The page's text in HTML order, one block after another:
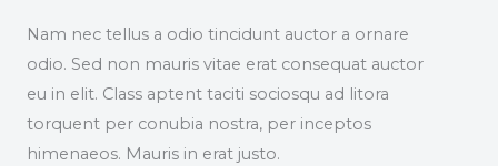
Nam nec tellus a odio tincidunt auctor a ornare
odio. Sed non mauris vitae erat consequat auctor
eu in elit. Class aptent taciti sociosqu ad litora
torquent per conubia nostra, per inceptos
himenaeos. Mauris in erat justo.